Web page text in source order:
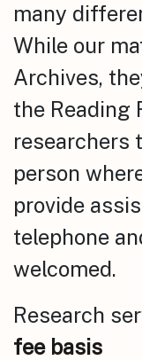
many
While our
Archives,
the Reading
researchers
person
provide
telephone
welcomed.
Research
fee basis